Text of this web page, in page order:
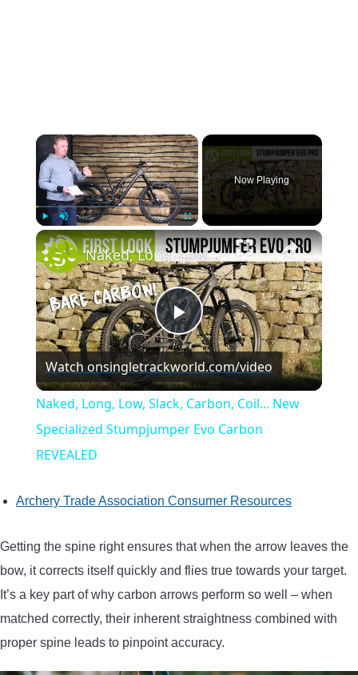
×
Play Fullscreen
Now Playing
×
Play
Video
Naked, Long, Low, Slack, Carbon, Coil... New Specialized Stumpjumper Evo Carbon REVEALED
Watch onsingletrackworld.com/video
Naked, Long, Low, Slack, Carbon, Coil... New
Specialized Stumpjumper Evo Carbon
REVEALED
Archery Trade Association Consumer Resources
Getting the spine right ensures that when the arrow leaves the
bow, it corrects itself quickly and flies true towards your target.
It’s a key part of why carbon arrows perform so well – when
matched correctly, their inherent straightness combined with
proper spine leads to pinpoint accuracy.